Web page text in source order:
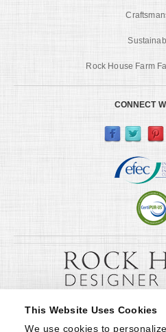
This Website Uses Cookies
We use cookies to
Rock House Farm
CONNECT